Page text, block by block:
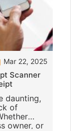
Mar 22, 2025
Scanner
daunting,
of
owner, or